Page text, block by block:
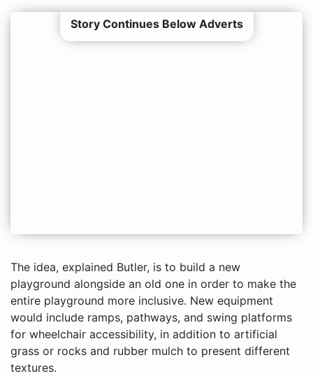
Story Continues Below Adverts
The idea, explained Butler, is to build a new
playground alongside an old one in order to make the
entire playground more inclusive. New equipment
would include ramps, pathways, and swing platforms
for wheelchair accessibility, in addition to artificial
grass or rocks and rubber mulch to present different
textures.